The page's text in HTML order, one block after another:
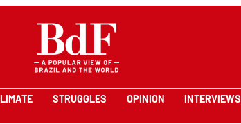
STRUGGLES OPINION INTERVIEWS